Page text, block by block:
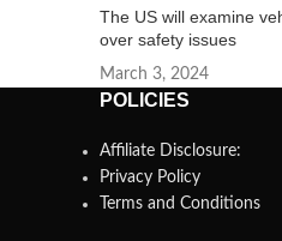
The US will examine
over safety issues
March 3, 2024
POLICIES
Affiliate Disclosure:
Privacy Policy
Terms and Conditions